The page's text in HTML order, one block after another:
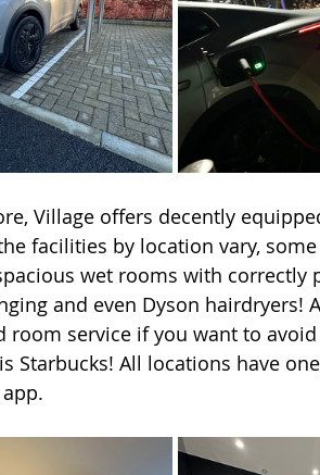
Village offers decently
facilities by location vary,
wet rooms with correctly
and even Dyson hairdryers!
room service if you want to
Starbucks! All locations have